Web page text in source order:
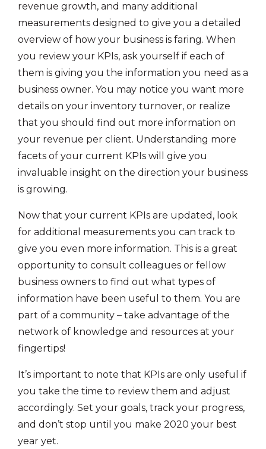
revenue growth, and many additional
measurements designed to give you a detailed
overview of how your business is faring. When
you review your KPIs, ask yourself if each of
them is giving you the information you need as a
business owner. You may notice you want more
details on your inventory turnover, or realize
that you should find out more information on
your revenue per client. Understanding more
facets of your current KPIs will give you
invaluable insight on the direction your business
is growing.
Now that your current KPIs are updated, look
for additional measurements you can track to
give you even more information. This is a great
opportunity to consult colleagues or fellow
business owners to find out what types of
information have been useful to them. You are
part of a community – take advantage of the
network of knowledge and resources at your
fingertips!
It’s important to note that KPIs are only useful if
you take the time to review them and adjust
accordingly. Set your goals, track your progress,
and don’t stop until you make 2020 your best
year yet.